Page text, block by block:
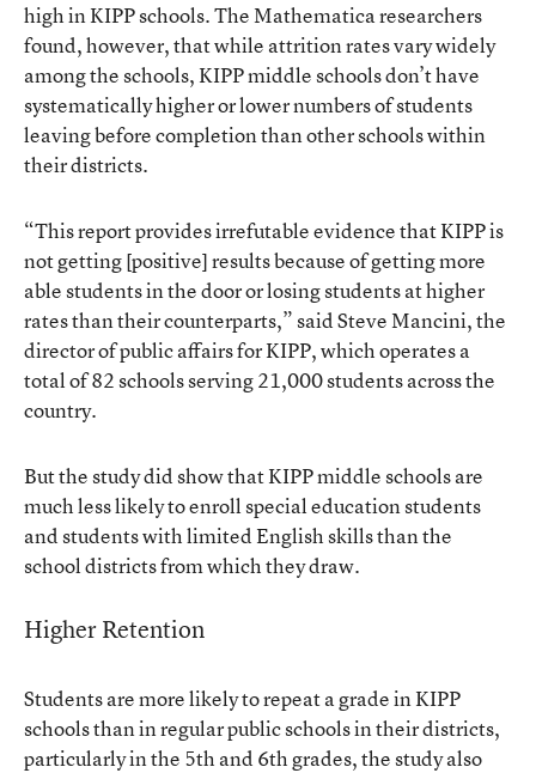
high in KIPP schools. The Mathematica researchers
found, however, that while attrition rates vary widely
among the schools, KIPP middle schools don’t have
systematically higher or lower numbers of students
leaving before completion than other schools within
their districts.
“This report provides irrefutable evidence that KIPP is
not getting [positive] results because of getting more
able students in the door or losing students at higher
rates than their counterparts,” said Steve Mancini, the
director of public affairs for KIPP, which operates a
total of 82 schools serving 21,000 students across the
country.
But the study did show that KIPP middle schools are
much less likely to enroll special education students
and students with limited English skills than the
school districts from which they draw.
Higher Retention
Students are more likely to repeat a grade in KIPP
schools than in regular public schools in their districts,
particularly in the 5th and 6th grades, the study also